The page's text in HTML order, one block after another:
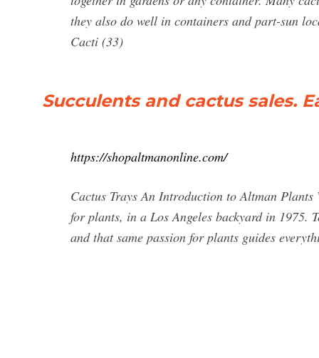
they also do well in containers and part-sun
Cacti (33)
Succulents and cactus sales.
https://shopaltmanonline.com/
Cactus Trays An Introduction to Altman
for plants, in a Los Angeles backyard in 1975.
and that same passion for plants guides